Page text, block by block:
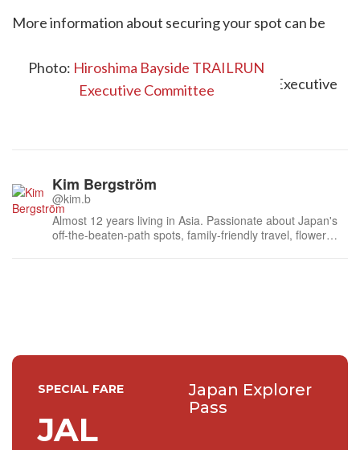
More information about securing your spot can be
Photo: Hiroshima Bayside TRAILRUN
Executive Committee
Kim Bergström
@kim.b
Almost 12 years living in Asia. Passionate about Japan's
off-the-beaten-path spots, family-friendly travel, flower
SPECIAL FARE
JAL
Japan Explorer
Pass